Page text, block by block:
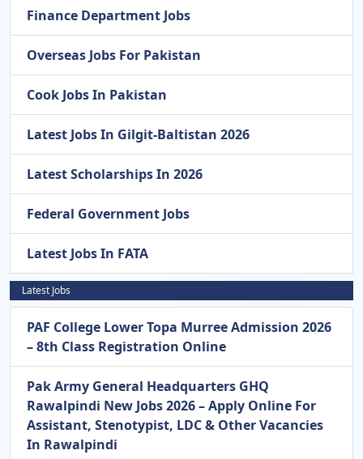
Finance Department Jobs
Overseas Jobs For Pakistan
Cook Jobs In Pakistan
Latest Jobs In Gilgit-Baltistan 2026
Latest Scholarships In 2026
Federal Government Jobs
Latest Jobs In FATA
Latest Jobs
PAF College Lower Topa Murree Admission 2026
– 8th Class Registration Online
Pak Army General Headquarters GHQ
Rawalpindi New Jobs 2026 – Apply Online For
Assistant, Stenotypist, LDC & Other Vacancies
In Rawalpindi